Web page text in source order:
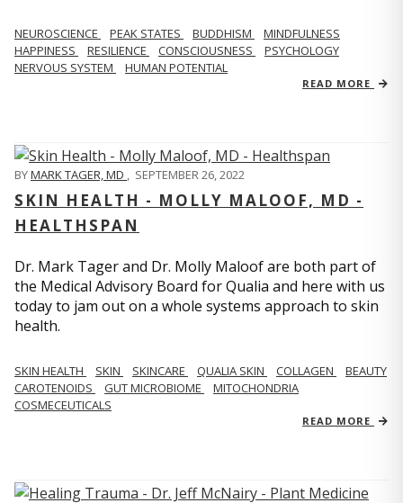
NEUROSCIENCE PEAK STATES BUDDHISM
MINDFULNESS
HAPPINESS
RESILIENCE CONSCIOUSNESS
PSYCHOLOGY
NERVOUS SYSTEM
HUMAN POTENTIAL
READ MORE
BYMARK TAGER, MD , SEPTEMBER 26, 2022
SKIN HEALTH - MOLLY MALOOF, MD -
HEALTHSPAN
Dr. Mark Tager and Dr. Molly Maloof are both part of
the Medical Advisory Board for Qualia and here with us
today to jam out on a whole systems approach to skin
health.
SKIN HEALTH SKIN SKINCARE QUALIA SKIN COLLAGEN
BEAUTY
CAROTENOIDS
GUT MICROBIOME
MITOCHONDRIA
COSMECEUTICALS
READ MORE